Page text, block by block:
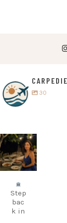
30
carpediem.tr
avel.guide
Step
bac
k in